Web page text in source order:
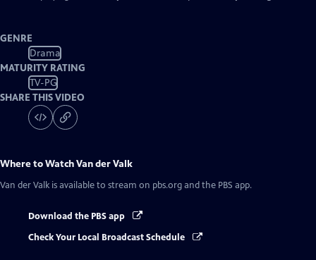
GENRE
Drama
MATURITY RATING
TV-PG
SHARE THIS VIDEO
Where to WatchVan der Valk
Van der Valk is available to stream on pbs.org and the PBS app.
Download the PBS app
Check Your Local Broadcast Schedule